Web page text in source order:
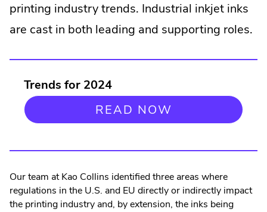
printing industry trends. Industrial inkjet inks
are cast in both leading and supporting roles.
Trends for 2024
READ NOW
Our team at Kao Collins identified three areas where
regulations in the U.S. and EU directly or indirectly impact
the printing industry and, by extension, the inks being